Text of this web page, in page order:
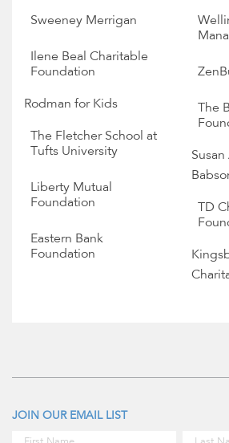
Sweeney Merrigan
Ilene Beal Charitable
Foundation
Rodman for Kids
The
The Fletcher School at
Tufts University
Liberty Mutual
Foundation
TD
Eastern Bank
Foundation
JOIN OUR EMAIL LIST